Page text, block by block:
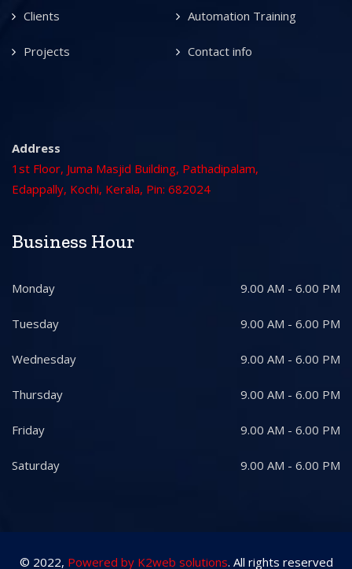
Clients Automation Training
Projects Contact info
Address
1st Floor, Juma Masjid Building, Pathadipalam,
Edappally, Kochi, Kerala, Pin: 682024
Business Hour
Monday 9.00 AM - 6.00 PM
Tuesday 9.00 AM - 6.00 PM
Wednesday 9.00 AM - 6.00 PM
Thursday 9.00 AM - 6.00 PM
Friday 9.00 AM - 6.00 PM
Saturday 9.00 AM - 6.00 PM
© 2022, Powered by K2web solutions. All rights reserved